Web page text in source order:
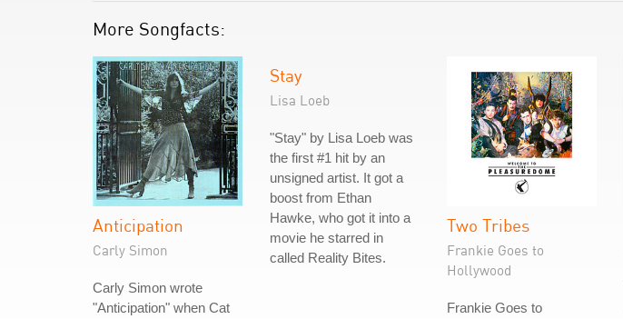
More Songfacts:
Anticipation
Carly Simon
Carly Simon wrote
"Anticipation" when Cat
Stay
Lisa Loeb
"Stay" by Lisa Loeb was
the first #1 hit by an
unsigned artist. It got a
boost from Ethan
Hawke, who got it into a
movie he starred in
called Reality Bites.
Two Tribes
Frankie Goes to
Hollywood
Frankie Goes to